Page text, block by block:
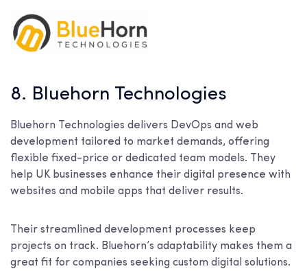
8. Bluehorn Technologies
Bluehorn Technologies delivers DevOps and web
development tailored to market demands, offering
flexible fixed-price or dedicated team models. They
help UK businesses enhance their digital presence with
websites and mobile apps that deliver results.
Their streamlined development processes keep
projects on track. Bluehorn’s adaptability makes them a
great fit for companies seeking custom digital solutions.